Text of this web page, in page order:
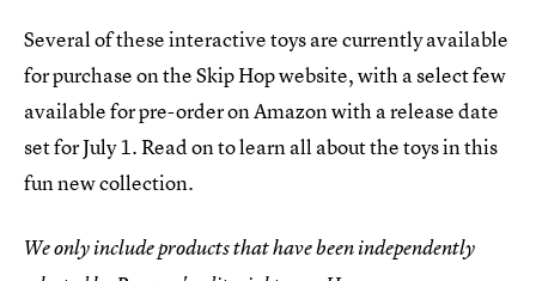
Several of these interactive toys are currently available
for purchase on the Skip Hop website, with a select few
available for pre-order on Amazon with a release date
set for July 1. Read on to learn all about the toys in this
fun new collection.
We only include products that have been independently